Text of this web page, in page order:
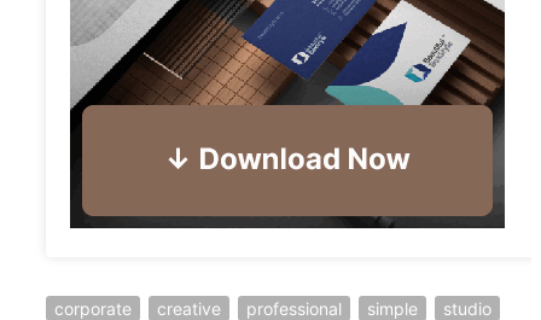
corporate creative professional simple
studio